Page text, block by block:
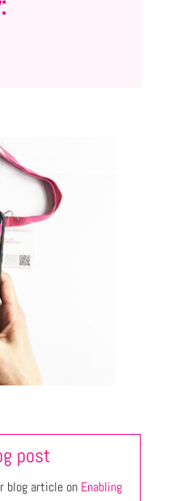
post
blog article on Enabling